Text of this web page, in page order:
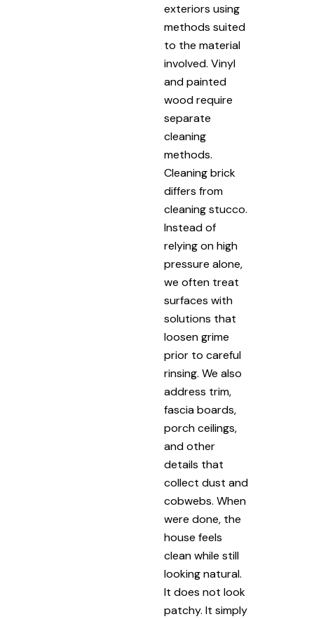
exteriors using
methods suited
to the material
involved. Vinyl
and painted
wood require
separate
cleaning
methods.
Cleaning brick
differs from
cleaning stucco.
Instead of
relying on high
pressure alone,
we often treat
surfaces with
solutions that
loosen grime
prior to careful
rinsing. We also
address trim,
fascia boards,
porch ceilings,
and other
details that
collect dust and
cobwebs. When
were done, the
house feels
clean while still
looking natural.
It does not look
patchy. It simply